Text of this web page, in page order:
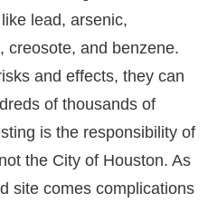
lead, arsenic,
creosote, and benzene.
and effects, they can
of thousands of
is the responsibility of
the City of Houston. As
site comes complications